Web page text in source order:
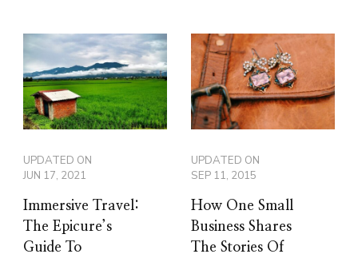
UPDATED ON
JUN 17, 2021
Immersive Travel:
The Epicure’s
Guide To
UPDATED ON
SEP 11, 2015
How One Small
Business Shares
The Stories Of